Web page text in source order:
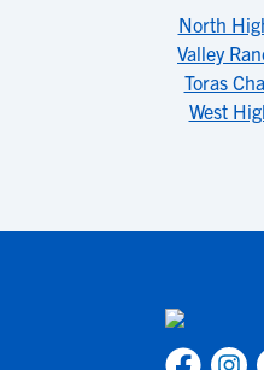
North
Valley
Toras
West